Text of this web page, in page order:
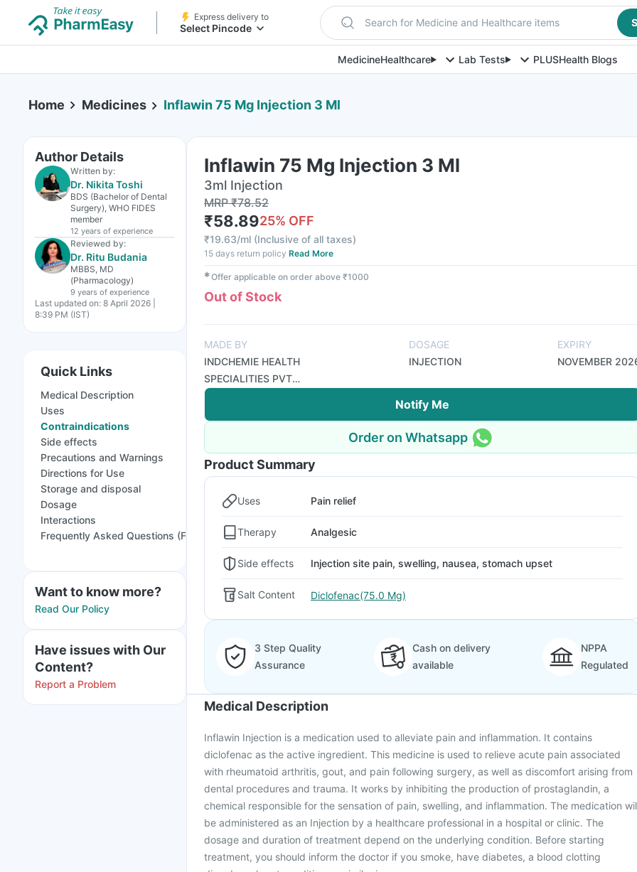
Express delivery to
Select Pincode Search for Medicine and Healthcare items
MedicineHealthcare Lab Tests PLUSHealth Blogs
Home Medicines Inflawin 75 Mg Injection 3 Ml
Author Details
Written by:
Dr. Nikita Toshi
BDS (Bachelor of Dental
Surgery), WHO FIDES
member
12 years of experience
Reviewed by:
Dr. Ritu Budania
MBBS, MD
(Pharmacology)
9 years of experience
Last updated on: 8 April 2026 |
8:39 PM (IST)
Quick Links
Medical Description
Uses
Contraindications
Side effects
Precautions and Warnings
Directions for Use
Storage and disposal
Dosage
Interactions
Frequently Asked Questions (FAQs)
Want to know more?
Read Our Policy
Have issues with Our
Content?
Report a Problem
Inflawin 75 Mg Injection 3 Ml
3ml Injection
MRP₹78.52
₹58.8925% OFF
₹19.63/ml (Inclusive of all taxes)
15 days return policy Read More
✱Offer applicable on order above ₹1000
Out of Stock
MADE BY
INDCHEMIE HEALTH
SPECIALITIES PVT
LTD
DOSAGE
INJECTION
EXPIRY
NOVEMBER
Notify Me
Order on Whatsapp
Product Summary
Uses Pain relief
Therapy Analgesic
Side effects Injection site pain, swelling, nausea, stomach upset
Salt Content Diclofenac(75.0 Mg)
3 Step Quality
Assurance
Cash on delivery
available
NPPA
Regulated
Medical Description
Inflawin Injection is a medication used to alleviate pain and inflammation. It contains
diclofenac as the active ingredient. This medicine is used to relieve acute pain associated
with rheumatoid arthritis, gout, and pain following surgery, as well as discomfort arising from
dental procedures and trauma. It works by inhibiting the production of prostaglandin, a
chemical responsible for the sensation of pain, swelling, and inflammation. The medication
be administered as an Injection by a healthcare professional in a hospital or clinic. The
dosage and duration of treatment depend on the underlying condition. Before starting
treatment, you should inform the doctor if you smoke, have diabetes, a blood clotting